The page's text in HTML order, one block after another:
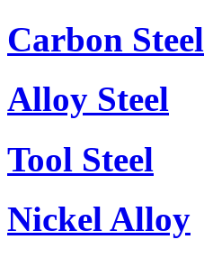
Carbon Steel
Alloy Steel
Tool Steel
Nickel Alloy